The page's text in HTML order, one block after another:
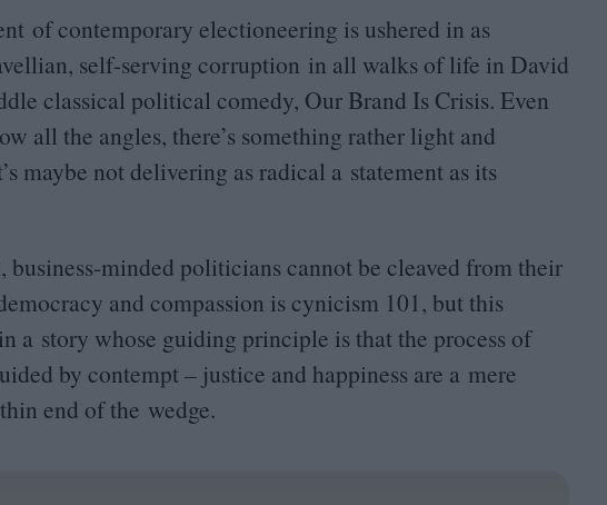
of contemporary electioneering is ushered in as
self-serving corruption in all walks of life in David
classical political comedy, Our Brand Is Crisis. Even
all the angles, there’s something rather light and
maybe not delivering as radical a statement as its
minded politicians cannot be cleaved from their
and compassion is cynicism 101, but this
a story whose guiding principle is that the process of
by contempt – justice and happiness are a mere
end of the wedge.